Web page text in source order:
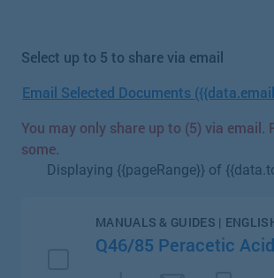
Select up to 5 to share via email
Email Selected Documents
You may only share up to (5) via email.
some.
Displaying {{pageRange}} of
MANUALS & GUIDES |
Q46/85 Peracetic